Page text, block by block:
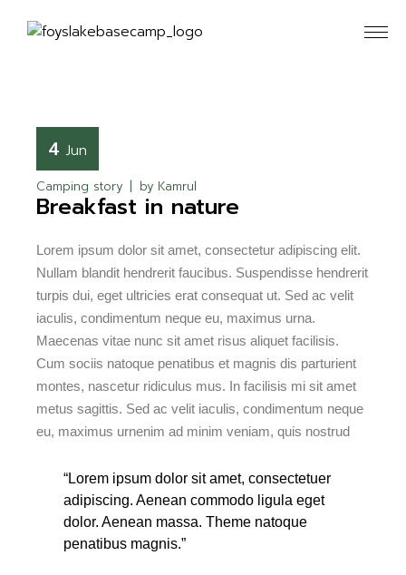
4 Jun
Camping story by Kamrul
Breakfast in nature
Lorem ipsum dolor sit amet, consectetur adipiscing elit.
Nullam blandit hendrerit faucibus. Suspendisse hendrerit
turpis dui, eget ultricies erat consequat ut. Sed ac velit
iaculis, condimentum neque eu, maximus urna.
Maecenas vitae nunc sit amet risus aliquet facilisis.
Cum sociis natoque penatibus et magnis dis parturient
montes, nascetur ridiculus mus. In facilisis mi sit amet
metus sagittis. Sed ac velit iaculis, condimentum neque
eu, maximus urnenim ad minim veniam, quis nostrud
“Lorem ipsum dolor sit amet, consectetuer
adipiscing. Aenean commodo ligula eget
dolor. Aenean massa. Theme natoque
penatibus magnis.”